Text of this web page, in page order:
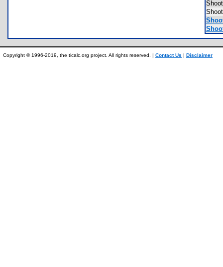
Copyright © 1996-2019, the ticalc.org project. All rights reserved. | Contact Us | Disclaimer